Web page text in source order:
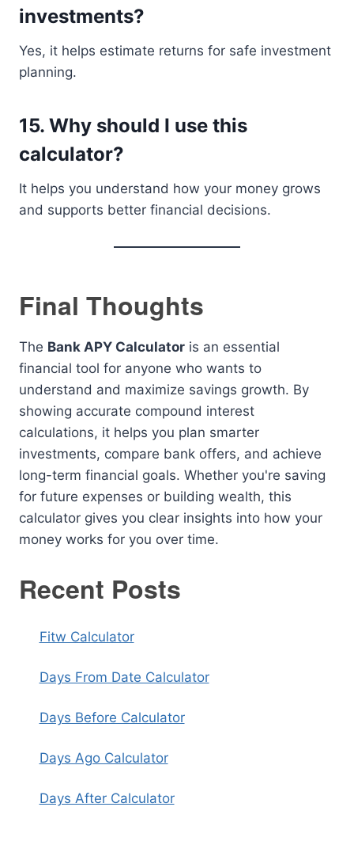
investments?
Yes, it helps estimate returns for safe investment
planning.
15. Why should I use this
calculator?
It helps you understand how your money grows
and supports better financial decisions.
Final Thoughts
The Bank APY Calculator is an essential
financial tool for anyone who wants to
understand and maximize savings growth. By
showing accurate compound interest
calculations, it helps you plan smarter
investments, compare bank offers, and achieve
long-term financial goals. Whether you're saving
for future expenses or building wealth, this
calculator gives you clear insights into how your
money works for you over time.
Recent Posts
Fitw Calculator
Days From Date Calculator
Days Before Calculator
Days Ago Calculator
Days After Calculator